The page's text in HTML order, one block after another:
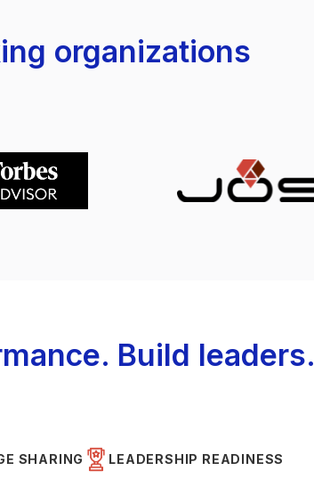
organizations
Build leaders.
SHARING LEADERSHIP READINESS